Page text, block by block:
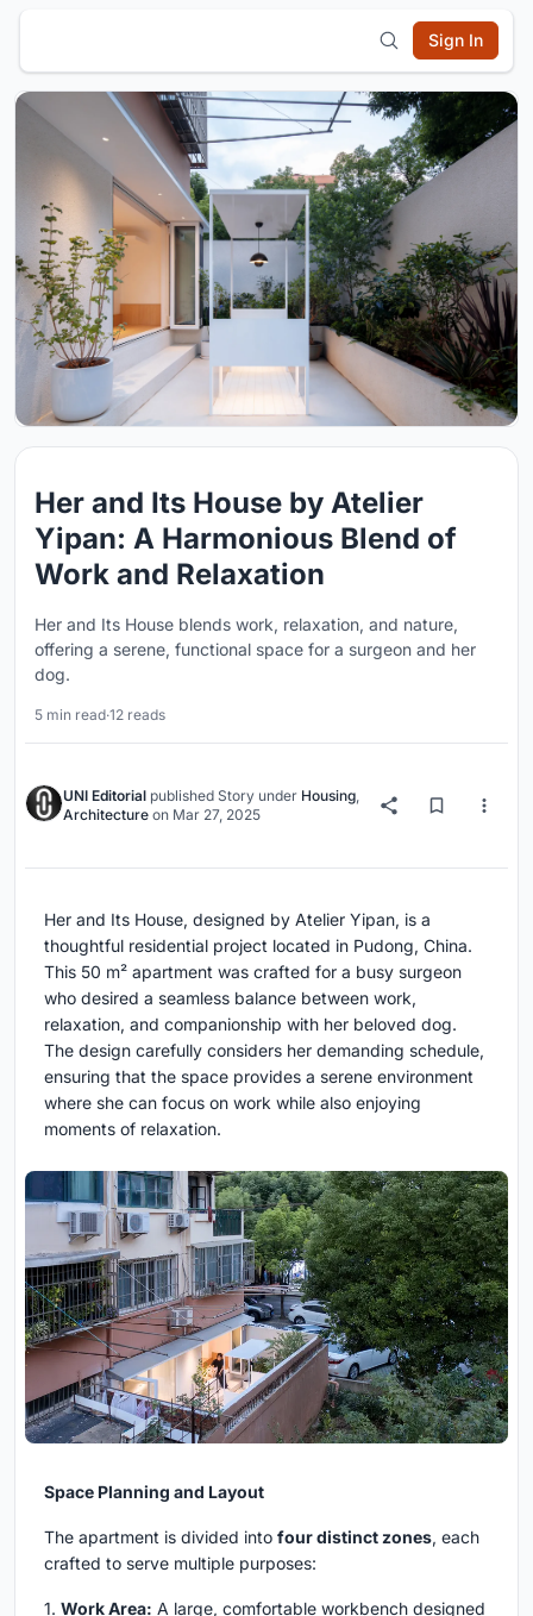
Sign In
Her and Its House by Atelier
Yipan: A Harmonious Blend of
Work and Relaxation
Her and Its House blends work, relaxation, and nature,
offering a serene, functional space for a surgeon and her
dog.
5 min read·12 reads
UNI Editorial published Story under Housing,
Architecture on Mar 27, 2025
Her and Its House, designed by Atelier Yipan, is a
thoughtful residential project located in Pudong, China.
This 50 m² apartment was crafted for a busy surgeon
who desired a seamless balance between work,
relaxation, and companionship with her beloved dog.
The design carefully considers her demanding schedule,
ensuring that the space provides a serene environment
where she can focus on work while also enjoying
moments of relaxation.
Space Planning and Layout
The apartment is divided into four distinct zones, each
crafted to serve multiple purposes:
1. Work Area: A large, comfortable workbench designed